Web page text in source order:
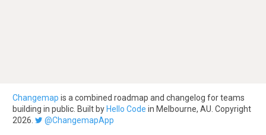
Changemap is a combined roadmap and changelog for teams
building in public. Built by Hello Code in Melbourne, AU. Copyright
2026.
@ChangemapApp